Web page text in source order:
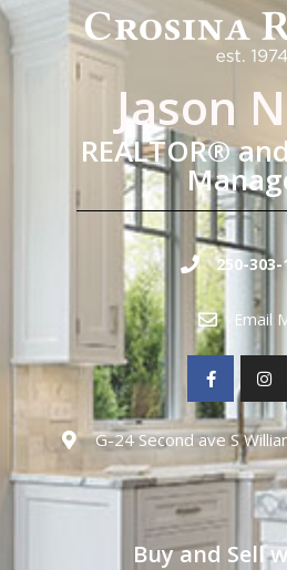
Jason
REALTOR®
250-303-
Email
G-24 Second ave S
Buy and Sell